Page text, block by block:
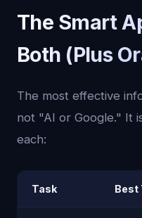
The Smart
Both (Plus
The most effective
not "AI or Google." It
each:
Task Best